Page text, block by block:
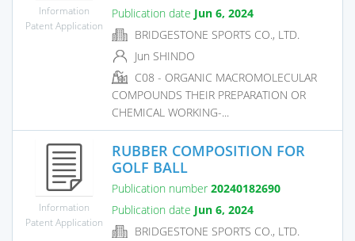
Information
Patent Application
Publication date Jun 6, 2024
BRIDGESTONE SPORTS CO., LTD.
Jun SHINDO
C08 - ORGANIC MACROMOLECULAR
COMPOUNDS THEIR PREPARATION OR
CHEMICAL WORKING-...
Information
Patent Application
RUBBER COMPOSITION FOR
GOLF BALL
Publication number 20240182690
Publication date Jun 6, 2024
BRIDGESTONE SPORTS CO., LTD.